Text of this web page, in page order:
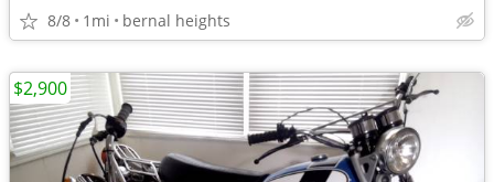
8/8 1mi bernal heights
$2,900